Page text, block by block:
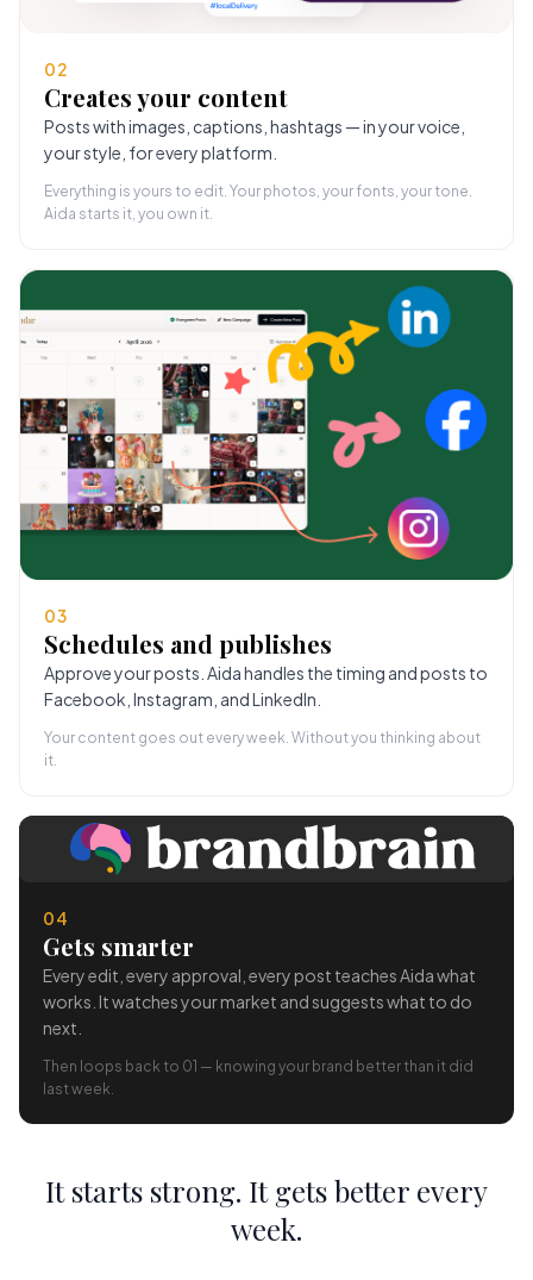
02
Creates your content
Posts with images, captions, hashtags — in your voice,
your style, for every platform.
Everything is yours to edit. Your photos, your fonts, your tone.
Aida starts it, you own it.
03
Schedules and publishes
Approve your posts. Aida handles the timing and posts to
Facebook, Instagram, and LinkedIn.
Your content goes out every week. Without you thinking about
it.
04
Gets smarter
Every edit, every approval, every post teaches Aida what
works. It watches your market and suggests what to do
next.
Then loops back to 01 — knowing your brand better than it did
last week.
It starts strong. It gets better every
week.